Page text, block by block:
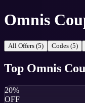
Omnis
All Offers (5) Codes (5)
Top Omnis
20%
OFF